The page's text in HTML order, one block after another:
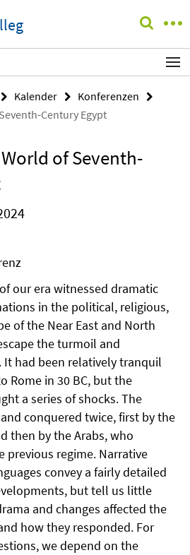
Kalender
Konferenzen
Century Egypt
of Seventh-
our era witnessed dramatic
in the political, religious,
of the Near East and North
the turmoil and
It had been relatively tranquil
Rome in 30 BC, but the
a series of shocks. The
conquered twice, first by the
then by the Arabs, who
previous regime. Narrative
convey a fairly detailed
but tell us little
and changes affected the
how they responded. For
we depend on the